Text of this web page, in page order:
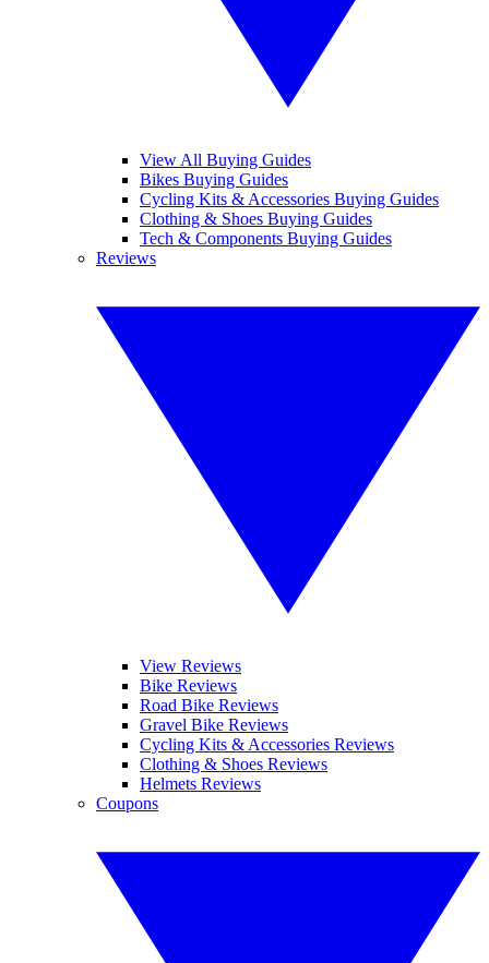
View All Buying Guides
Bikes Buying Guides
Cycling Kits & Accessories Buying Guides
Clothing & Shoes Buying Guides
Tech & Components Buying Guides
Reviews
View Reviews
Bike Reviews
Road Bike Reviews
Gravel Bike Reviews
Cycling Kits & Accessories Reviews
Clothing & Shoes Reviews
Helmets Reviews
Coupons